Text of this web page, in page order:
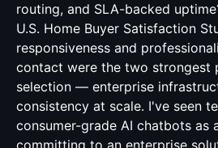
routing, and SLA-backed
U.S. Home Buyer Satisfaction
responsiveness and
contact were the two strongest
selection — enterprise
consistency at scale. I've seen
consumer-grade AI chatbots as
committing to an enterprise